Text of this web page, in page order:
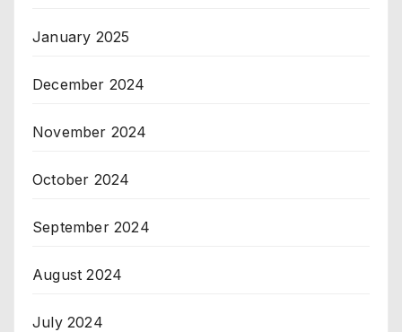
January 2025
December 2024
November 2024
October 2024
September 2024
August 2024
July 2024